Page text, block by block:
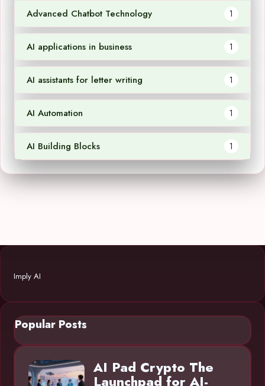
Advanced Chatbot Technology 1
AI applications in business 1
AI assistants for letter writing 1
AI Automation 1
AI Building Blocks 1
Imply AI
Popular Posts
AI Pad Crypto The
Launchpad for AI-